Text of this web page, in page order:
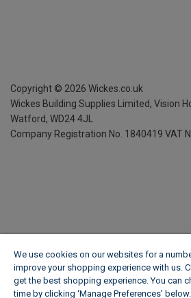
Copyright © 2026 Wickes.co.uk
Wickes Building Supplies Limited, Vision
Watford, WD24 4JL
Company Registration No. 1840419 VAT
We use cookies on our websites for a
improve your shopping experience with us.
get the best shopping experience. You can
time by clicking ‘Manage Preferences’